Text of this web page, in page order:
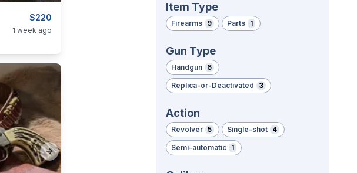
$220
1 week ago
Next slide
Item Type
Firearms 9 Parts 1
Gun Type
Handgun 6
Replica-or-Deactivated 3
Action
Revolver 5 Single-shot 4
Semi-automatic 1